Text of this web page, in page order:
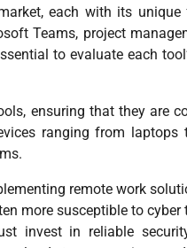
each with its
Teams, project
to evaluate each
ensuring that they are
ranging from
remote work
more susceptible to
invest in reliable